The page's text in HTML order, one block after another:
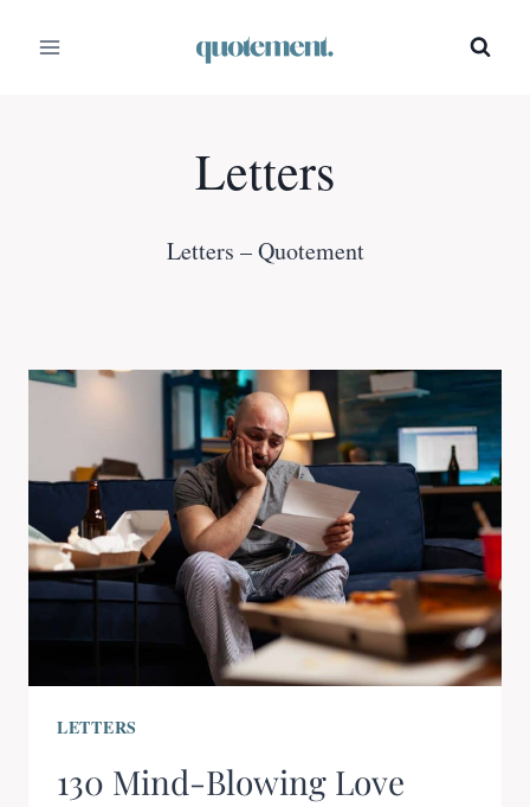
Letters
Letters – Quotement
LETTERS
130 Mind-Blowing Love